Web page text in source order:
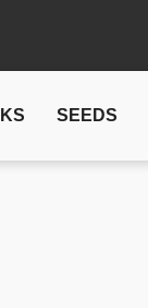
SEEDS